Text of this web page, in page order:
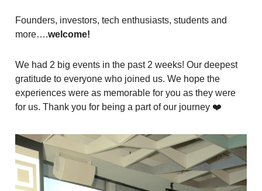
Founders, investors, tech enthusiasts, students and
more….welcome!
We had 2 big events in the past 2 weeks! Our deepest
gratitude to everyone who joined us. We hope the
experiences were as memorable for you as they were
for us. Thank you for being a part of our journey ❤️